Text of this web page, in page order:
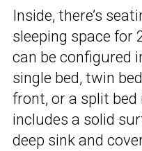
Inside, there’s
sleeping space for
can be configured
single bed, twin
front, or a split bed
includes a solid
deep sink and